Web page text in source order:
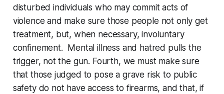
disturbed individuals who may commit acts of
violence and make sure those people not only get
treatment, but, when necessary, involuntary
confinement. Mental illness and hatred pulls the
trigger, not the gun. Fourth, we must make sure
that those judged to pose a grave risk to public
safety do not have access to firearms, and that, if